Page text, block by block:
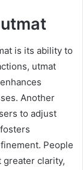
is its ability to
utmat
Another
to adjust
People
clarity,